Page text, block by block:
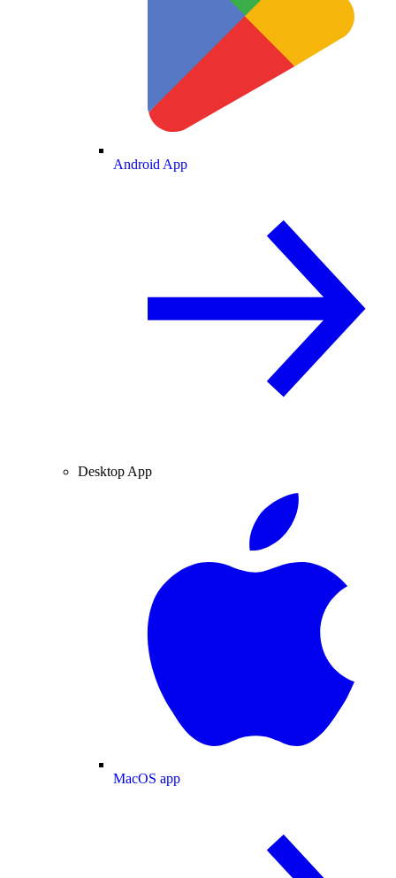
Android App
Desktop App
MacOS app